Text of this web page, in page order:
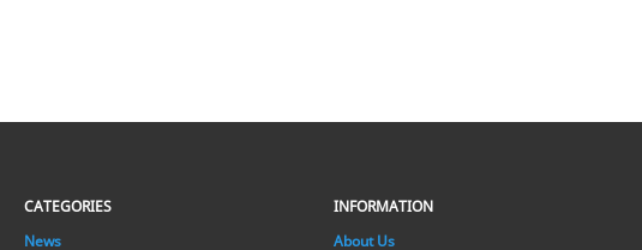
CATEGORIES
News
INFORMATION
About Us